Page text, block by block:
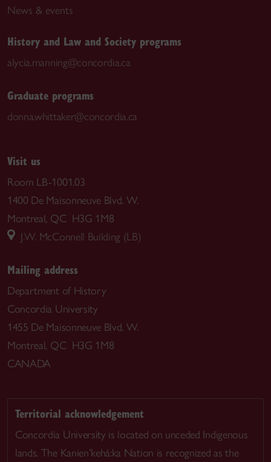
News & events
History and Law and Society programs
alycia.manning@concordia.ca
Graduate programs
donna.whittaker@concordia.ca
Visit us
Room LB-1001.03
1400 De Maisonneuve Blvd. W.
Montreal, QC H3G 1M8
J.W. McConnell Building (LB)
Mailing address
Department of History
Concordia University
1455 De Maisonneuve Blvd. W.
Montreal, QC H3G 1M8
CANADA
Territorial acknowledgement
Concordia University is located on unceded Indigenous
lands. The Kanien’kehá:ka Nation is recognized as the